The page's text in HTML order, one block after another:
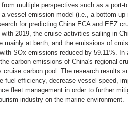
multiple perspectives such as a port-to-
vessel emission model (i.e., a bottom-up
for predicting China ECA and EEZ
2019, the cruise activities sailing in
mainly at berth, and the emissions of cruise
SOx emissions reduced by 59.11%. In
carbon emissions of China's regional
cruise carbon pool. The research results
fuel efficiency, decrease vessel speed,
fleet management in order to further
industry on the marine environment.